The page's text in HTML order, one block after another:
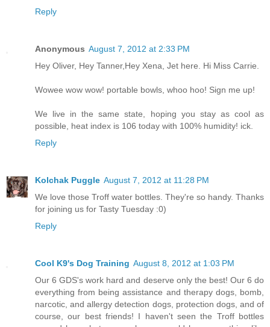
Reply
Anonymous August 7, 2012 at 2:33 PM
Hey Oliver, Hey Tanner,Hey Xena, Jet here. Hi Miss Carrie.
Wowee wow wow! portable bowls, whoo hoo! Sign me up!
We live in the same state, hoping you stay as cool as
possible, heat index is 106 today with 100% humidity! ick.
Reply
Kolchak Puggle August 7, 2012 at 11:28 PM
We love those Troff water bottles. They're so handy. Thanks
for joining us for Tasty Tuesday :0)
Reply
Cool K9's Dog Training August 8, 2012 at 1:03 PM
Our 6 GDS's work hard and deserve only the best! Our 6 do
everything from being assistance and therapy dogs, bomb,
narcotic, and allergy detection dogs, protection dogs, and of
course, our best friends! I haven't seen the Troff bottles